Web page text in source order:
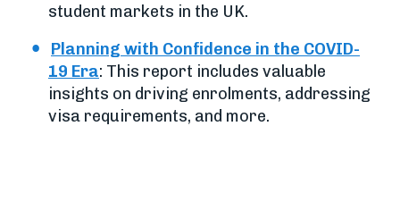
student markets in the UK.
Planning with Confidence in the COVID-
19 Era: This report includes valuable
insights on driving enrolments, addressing
visa requirements, and more.